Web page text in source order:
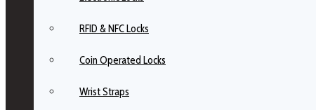
RFID & NFC Locks
Coin Operated Locks
Wrist Straps